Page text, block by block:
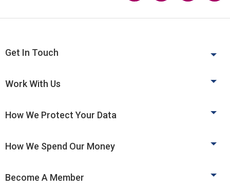
Get In Touch
Work With Us
How We Protect Your Data
How We Spend Our Money
Become A Member